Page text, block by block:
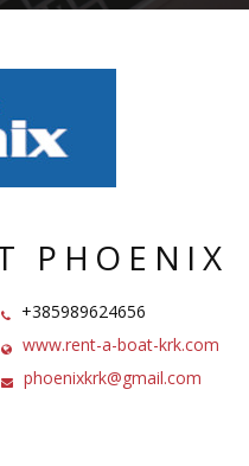
PHOENIX
+385989624656
www.rent-a-boat-krk.com
phoenixkrk@gmail.com